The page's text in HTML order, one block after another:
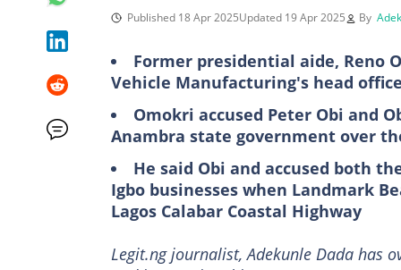
Published 18 Apr 2025Updated 19 Apr 2025 By
Former presidential aide, Reno
Vehicle Manufacturing's head
Omokri accused Peter Obi and
Anambra state government over
He said Obi and accused both
Igbo businesses when Landmark
Lagos Calabar Coastal Highway
Legit.ng journalist, Adekunle Dada has